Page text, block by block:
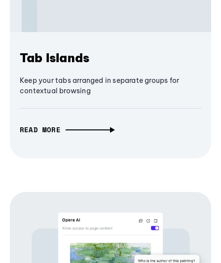
Tab Islands
Keep your tabs arranged in separate groups for
contextual browsing
READ MORE